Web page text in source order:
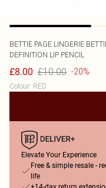
BETTIE PAGE LINGERIE
DEFINITION LIP PENCIL
£8.00 £10.00 -20%
Colour: RED
Elevate Your Experience
Free & simple resale -
life